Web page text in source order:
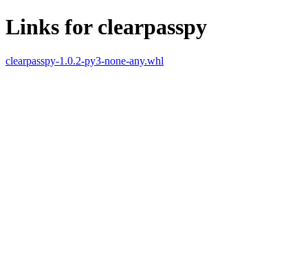
Links for clearpasspy
clearpasspy-1.0.2-py3-none-any.whl